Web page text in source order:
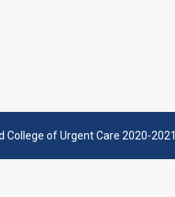
College of Urgent Care 2020-2021